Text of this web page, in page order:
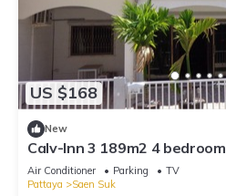
property and has over 1 review
Coming to Chon Buri and
work or for leisure, consider
visit, you will surely love it.
You can check the reviews and
Bedrooms Villa if you want to
Chon Buri. These details are
by our partner, booking.com.
US $168
New
Calv-Inn 3 189m2 4
and ktichen
Air Conditioner Parking
TV
Pattaya
Saen Suk